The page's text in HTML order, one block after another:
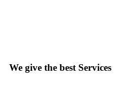
We give the best Services